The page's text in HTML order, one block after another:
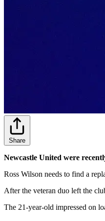
Share
Newcastle United were
Ross Wilson needs to find a
After the veteran duo left the
The 21-year-old impressed on